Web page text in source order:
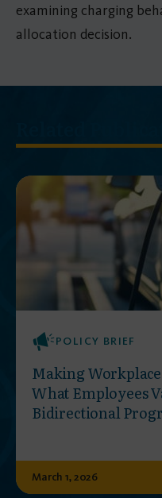
examining charging
allocation decision.
POLICY BRIEF
Making
What Employees
Bidirectional
March 1, 2026